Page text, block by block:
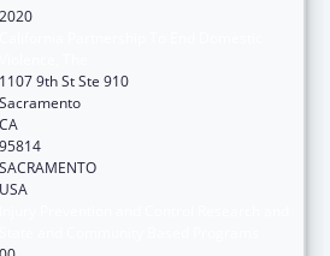
2020
1107 9th St Ste 910
Sacramento
CA
95814
SACRAMENTO
USA